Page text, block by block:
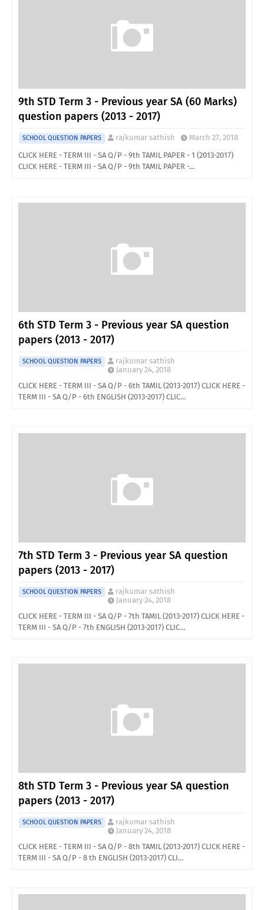
9th STD Term 3 - Previous year SA (60 Marks)
question papers (2013 - 2017)
SCHOOL QUESTION PAPERS rajkumar sathish
March 27, 2018
CLICK HERE - TERM III - SA Q/P - 9th TAMIL PAPER - 1 (2013-2017)
CLICK HERE - TERM III - SA Q/P - 9th TAMIL PAPER -…
6th STD Term 3 - Previous year SA question
papers (2013 - 2017)
SCHOOL QUESTION PAPERS
rajkumar sathish
January 24, 2018
CLICK HERE - TERM III - SA Q/P - 6th TAMIL (2013-2017) CLICK HERE -
TERM III - SA Q/P - 6th ENGLISH (2013-2017) CLIC…
7th STD Term 3 - Previous year SA question
papers (2013 - 2017)
SCHOOL QUESTION PAPERS
rajkumar sathish
January 24, 2018
CLICK HERE - TERM III - SA Q/P - 7th TAMIL (2013-2017) CLICK HERE -
TERM III - SA Q/P - 7th ENGLISH (2013-2017) CLIC…
8th STD Term 3 - Previous year SA question
papers (2013 - 2017)
SCHOOL QUESTION PAPERS
rajkumar sathish
January 24, 2018
CLICK HERE - TERM III - SA Q/P - 8th TAMIL (2013-2017) CLICK HERE -
TERM III - SA Q/P - 8 th ENGLISH (2013-2017) CLI…